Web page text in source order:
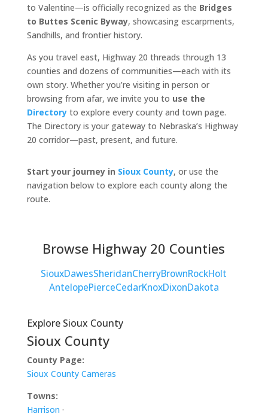
to Valentine—is officially recognized as the Bridges
to Buttes Scenic Byway, showcasing escarpments,
Sandhills, and frontier history.
As you travel east, Highway 20 threads through 13
counties and dozens of communities—each with its
own story. Whether you’re visiting in person or
browsing from afar, we invite you to use the
Directoryto explore every county and town page.
The Directory is your gateway to Nebraska’s Highway
20 corridor—past, present, and future.
Start your journey in Sioux County, or use the
navigation below to explore each county along the
route.
Browse Highway 20 Counties
SiouxDawesSheridanCherryBrownRockHolt
AntelopePierceCedarKnoxDixonDakota
Explore Sioux County
Sioux County
County Page:
Sioux County Cameras
Towns:
Harrison ·